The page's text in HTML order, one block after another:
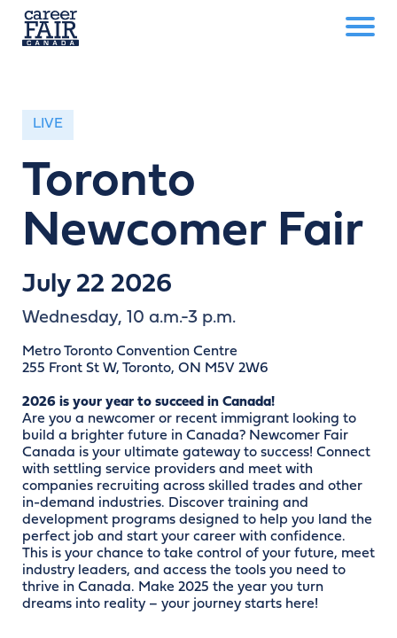
LIVE
Toronto
Newcomer Fair
July 22 2026
Wednesday, 10 a.m.-3 p.m.
Metro Toronto Convention Centre
255 Front St W, Toronto, ON M5V 2W6
2026 is your year to succeed in Canada!
Are you a newcomer or recent immigrant looking to
build a brighter future in Canada? Newcomer Fair
Canada is your ultimate gateway to success! Connect
with settling service providers and meet with
companies recruiting across skilled trades and other
in-demand industries. Discover training and
development programs designed to help you land the
perfect job and start your career with confidence.
This is your chance to take control of your future, meet
industry leaders, and access the tools you need to
thrive in Canada. Make 2025 the year you turn
dreams into reality – your journey starts here!